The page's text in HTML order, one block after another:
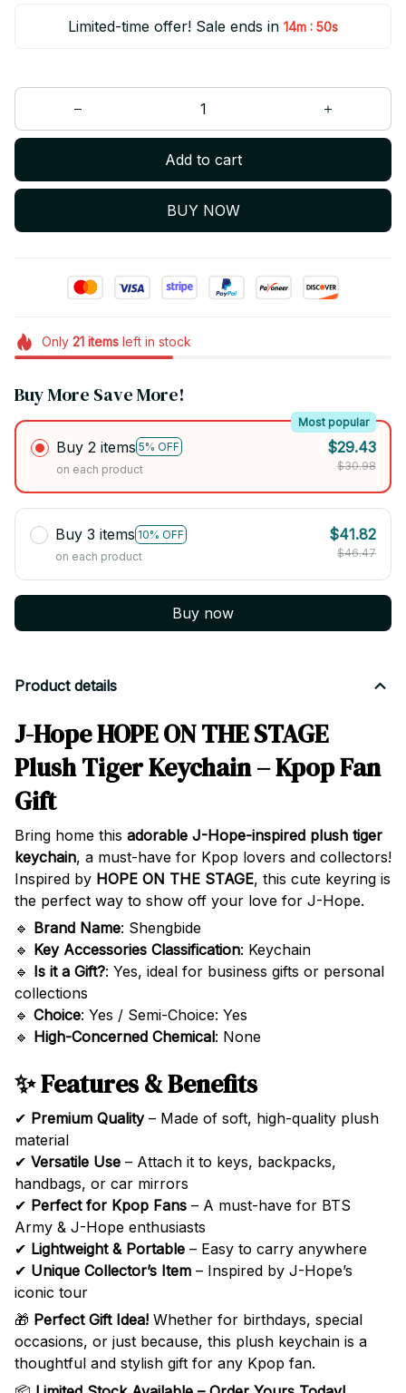
Limited-time offer! Sale ends in 14m : 50s
Add to cart
BUY NOW
Only 21itemsleft in stock
Buy More Save More!
Buy 2 items 5% OFF
Most popular
on each product
$29.43
$30.98
Buy 3 items 10% OFF
on each product
$41.82
$46.47
Buy now
Product details
J-Hope HOPE ON THE STAGE
Plush Tiger Keychain – Kpop Fan
Gift
Bring home this adorable J-Hope-inspired plush tiger
keychain, a must-have for Kpop lovers and collectors!
Inspired by HOPE ON THE STAGE, this cute keyring is
the perfect way to show off your love for J-Hope.
🔹 Brand Name: Shengbide
🔹 Key Accessories Classification: Keychain
🔹 Is it a Gift?: Yes, ideal for business gifts or personal
collections
🔹 Choice: Yes / Semi-Choice: Yes
🔹 High-Concerned Chemical: None
✨ Features & Benefits
✔ Premium Quality– Made of soft, high-quality plush
material
✔ Versatile Use – Attach it to keys, backpacks,
handbags, or car mirrors
✔ Perfect for Kpop Fans – A must-have for BTS
Army & J-Hope enthusiasts
✔ Lightweight & Portable – Easy to carry anywhere
✔ Unique Collector’s Item – Inspired by J-Hope’s
iconic tour
🎁 Perfect Gift Idea! Whether for birthdays, special
occasions, or just because, this plush keychain is a
thoughtful and stylish gift for any Kpop fan.